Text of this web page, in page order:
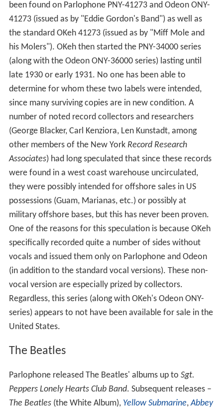
been found on Parlophone PNY-41273 and Odeon ONY-
41273 (issued as by "Eddie Gordon's Band") as well as
the standard OKeh 41273 (issued as by "Miff Mole and
his Molers"). OKeh then started the PNY-34000 series
(along with the Odeon ONY-36000 series) lasting until
late 1930 or early 1931. No one has been able to
determine for whom these two labels were intended,
since many surviving copies are in new condition. A
number of noted record collectors and researchers
(George Blacker, Carl Kenziora, Len Kunstadt, among
other members of the New York Record Research
Associates) had long speculated that since these records
were found in a west coast warehouse uncirculated,
they were possibly intended for offshore sales in US
possessions (Guam, Marianas, etc.) or possibly at
military offshore bases, but this has never been proven.
One of the reasons for this speculation is because OKeh
specifically recorded quite a number of sides without
vocals and issued them only on Parlophone and Odeon
(in addition to the standard vocal versions). These non-
vocal version are especially prized by collectors.
Regardless, this series (along with OKeh's Odeon ONY-
series) appears to not have been available for sale in the
United States.
The Beatles
Parlophone released The Beatles' albums up to Sgt.
Peppers Lonely Hearts Club Band. Subsequent releases –
The Beatles(the White Album), Yellow Submarine,Abbey